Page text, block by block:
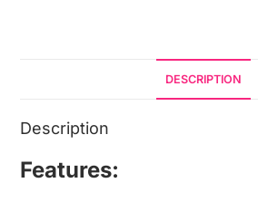
DESCRIPTION
Description
Features: